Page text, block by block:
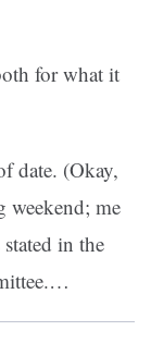
for what it
date. (Okay,
weekend; me
in the